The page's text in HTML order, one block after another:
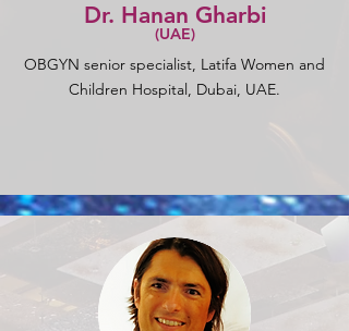
Dr. Hanan Gharbi
(UAE)
OBGYN senior specialist, Latifa Women and
Children Hospital, Dubai, UAE.